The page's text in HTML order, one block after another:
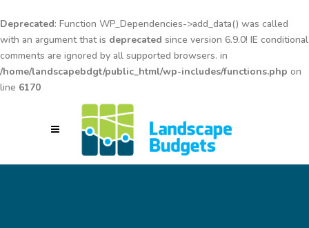
Deprecated: Function WP_Dependencies->add_data() was called
with an argument that is deprecated since version 6.9.0! IE conditional
comments are ignored by all supported browsers. in
/home/landscapebdgt/public_html/wp-includes/functions.php on
line 6170